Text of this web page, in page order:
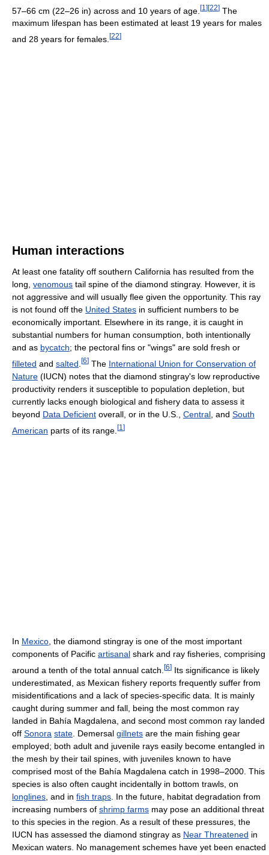
57–66 cm (22–26 in) across and 10 years of age. [1 ][22] The
maximum lifespan has been estimated at least 19 years for males
and 28 years for females. [22]
Human interactions
At least one fatality off southern California has resulted from the
long, venomous tail spine of the diamond stingray. However, it is
not aggressive and will usually flee given the opportunity. This ray
is not found off the United States in sufficient numbers to be
economically important. Elsewhere in its range, it is caught in
substantial numbers for human consumption, both intentionally
and as bycatch; the pectoral fins or "wings" are sold fresh or
filleted and salted [6] The International Union for Conservation of
Nature (IUCN) notes that the diamond stingray's low reproductive
productivity renders it susceptible to population depletion, but
currently lacks enough biological and fishery data to assess it
beyond Data Deficient overall, or in the U.S., Central , and South
American parts of its range. [1 ]
In Mexico, the diamond stingray is one of the most important
components of Pacific artisanal shark and ray fisheries, comprising
around a tenth of the total annual catch. [6] Its significance is likely
underestimated, as Mexican fishery reports frequently suffer from
misidentifications and a lack of species-specific data. It is mainly
caught during summer and fall, being the most common ray
landed in Bahía Magdalena, and second most common ray landed
off Sonora state . Demersal gillnets are the main fishing gear
employed; both adult and juvenile rays easily become entangled in
the mesh by their tail spines, with juveniles known to have
comprised most of the Bahía Magdalena catch in 1998–2000. This
species is also often caught incidentally in bottom trawls, on
longlines , and in fish traps . In the future, habitat degradation from
increasing numbers of shrimp farms may pose an additional threat
to this species in the region. As a result of these pressures, the
IUCN has assessed the diamond stingray as Near Threatened in
Mexican waters. No management schemes have yet been enacted